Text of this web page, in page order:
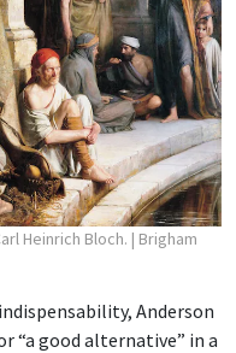
Heinrich Bloch. | Brigham
Anderson
“a good alternative” in a